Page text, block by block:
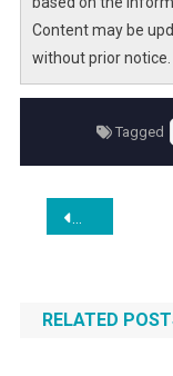
Content may be
without prior notice.
Tagged
Post
navigation
Clawdbot
RELATED